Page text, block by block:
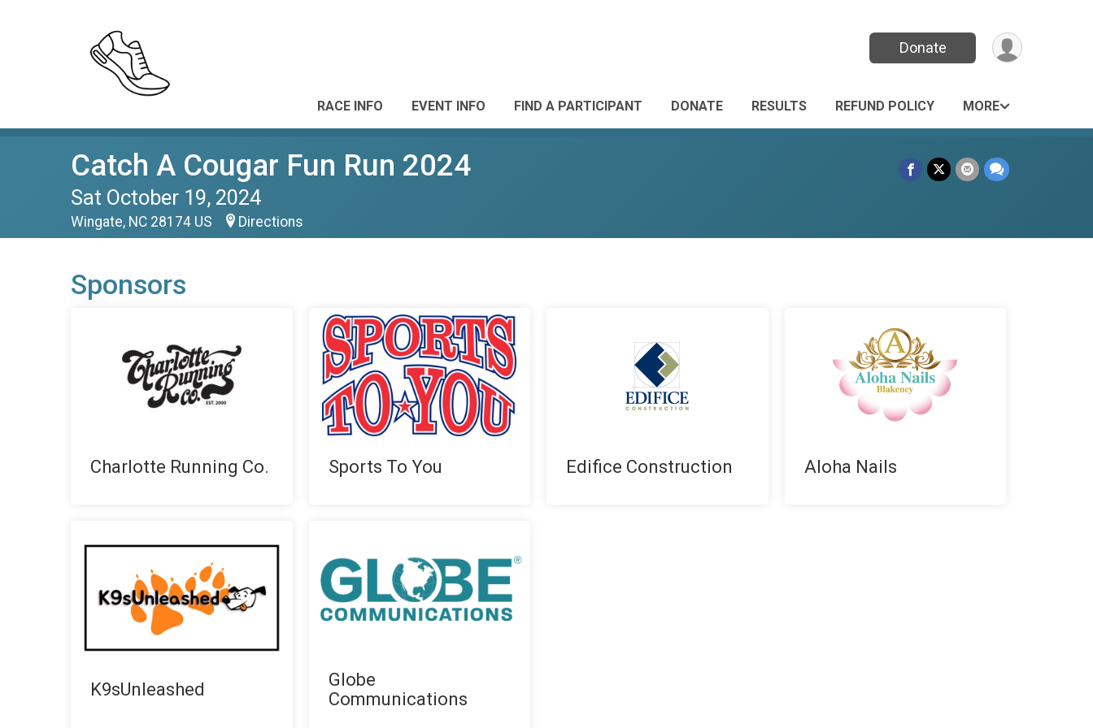
Donate
RACE INFO EVENT INFO FIND A PARTICIPANT DONATE RESULTS REFUND POLICY MORE
Catch A Cougar Fun Run 2024
Sat October 19, 2024
Wingate, NC 28174 US Directions
Sponsors
Charlotte Running Co. Sports To You Edifice Construction Aloha Nails
K9sUnleashed
Globe
Communications